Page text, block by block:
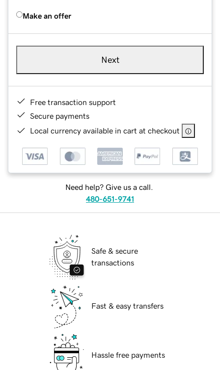
Make an offer
Next
Free transaction support
Secure payments
Local currency available in cart at checkout
Need help? Give us a call.
480-651-9741
Safe & secure
transactions
Fast & easy transfers
Hassle free payments